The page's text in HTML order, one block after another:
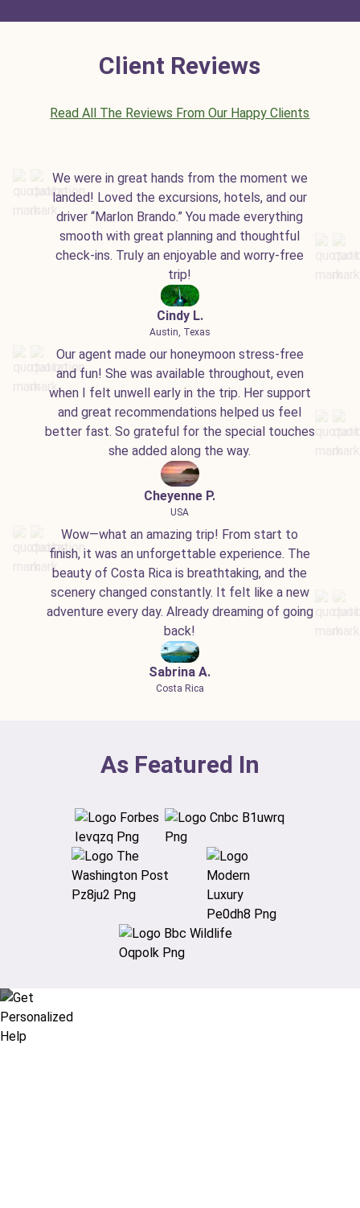
Client Reviews
Read All The Reviews From Our Happy Clients
We were in great hands from the moment we
landed! Loved the excursions, hotels, and our
driver “Marlon Brando.” You made everything
smooth with great planning and thoughtful
check-ins. Truly an enjoyable and worry-free
trip!
Cindy L.
Austin, Texas
Our agent made our honeymoon stress-free
and fun! She was available throughout, even
when I felt unwell early in the trip. Her support
and great recommendations helped us feel
better fast. So grateful for the special touches
she added along the way.
Cheyenne P.
USA
Wow—what an amazing trip! From start to
finish, it was an unforgettable experience. The
beauty of Costa Rica is breathtaking, and the
scenery changed constantly. It felt like a new
adventure every day. Already dreaming of going
back!
Sabrina A.
Costa Rica
As Featured In